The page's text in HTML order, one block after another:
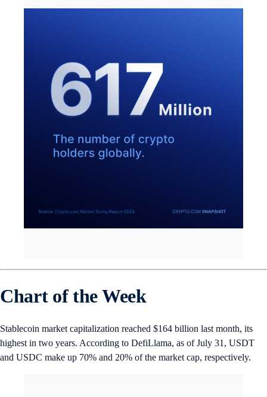
Chart of the Week
Stablecoin market capitalization reached $164 billion last month, its
highest in two years. According to DefiLlama, as of July 31, USDT
and USDC make up 70% and 20% of the market cap, respectively.